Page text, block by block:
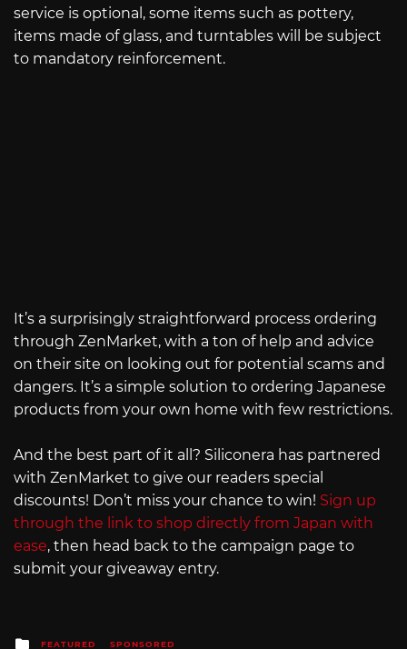
service is optional, some items such as pottery,
items made of glass, and turntables will be subject
to mandatory reinforcement.
It’s a surprisingly straightforward process ordering
through ZenMarket, with a ton of help and advice
on their site on looking out for potential scams and
dangers. It’s a simple solution to ordering Japanese
products from your own home with few restrictions.
And the best part of it all? Siliconera has partnered
with ZenMarket to give our readers special
discounts! Don’t miss your chance to win! Sign up
through the link to shop directly from Japan with
ease, then head back to the campaign page to
submit your giveaway entry.
Posted
FEATURED SPONSORED